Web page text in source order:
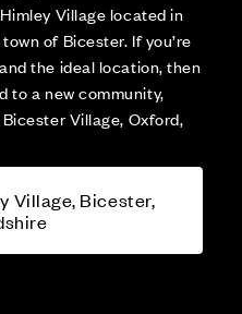
Village located in
of Bicester. If you’re
the ideal location, then
to a new community,
Village, Oxford,
Village, Bicester,